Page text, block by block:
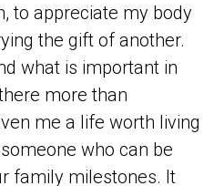
to appreciate my body
the gift of another.
what is important in
more than
me a life worth living
who can be
family milestones. It